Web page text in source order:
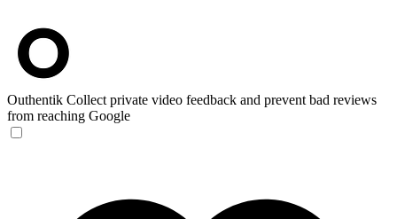
Outhentik Collect private video feedback and prevent bad reviews
from reaching Google